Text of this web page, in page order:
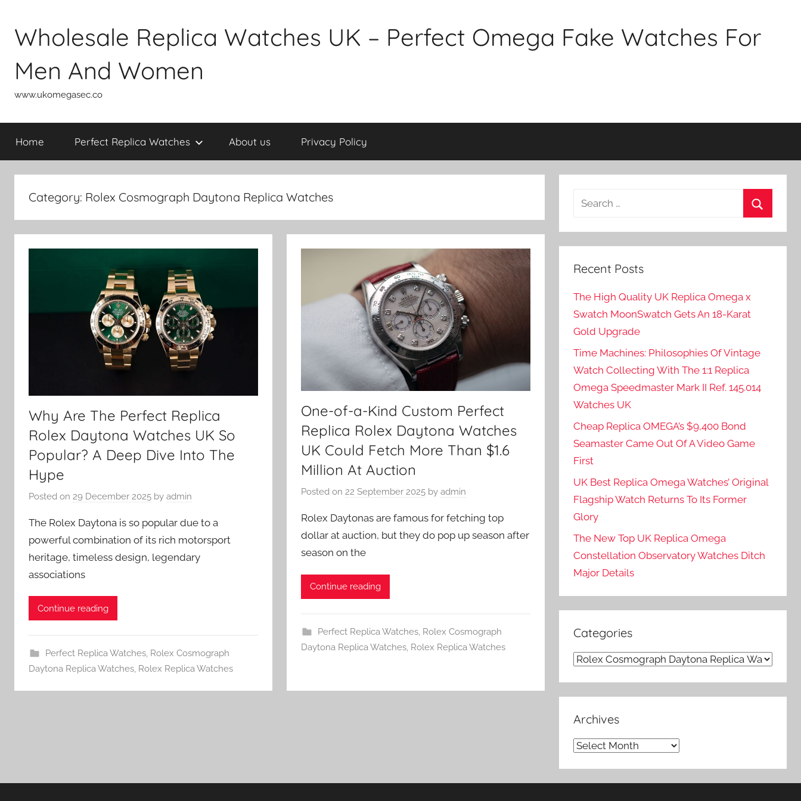
content
Wholesale Replica Watches UK – Perfect Omega Fake Watches For
Men And Women
www.ukomegasec.co
Home Perfect Replica Watches About us Privacy Policy
Category: Rolex Cosmograph Daytona Replica Watches
Why Are The Perfect Replica
Rolex Daytona Watches UK So
Popular? A Deep Dive Into The
Hype
Posted on 29 December 2025 by admin
The Rolex Daytona is so popular due to a
powerful combination of its rich motorsport
heritage, timeless design, legendary
associations
Continue reading
Perfect Replica Watches, Rolex Cosmograph
Daytona Replica Watches, Rolex Replica Watches
One-of-a-Kind Custom Perfect
Replica Rolex Daytona Watches
UK Could Fetch More Than $1.6
Million At Auction
Posted on22 September 2025 byadmin
Rolex Daytonas are famous for fetching top
dollar at auction, but they do pop up season after
season on the
Continue reading
Perfect Replica Watches, Rolex Cosmograph
Daytona Replica Watches Rolex Replica Watches
Search
Recent Posts
The High Quality UK Replica Omega x
Swatch MoonSwatch Gets An 18-Karat
Gold Upgrade
Time Machines: Philosophies Of Vintage
Watch Collecting With The 1:1 Replica
Omega Speedmaster Mark II Ref. 145.014
Watches UK
Cheap Replica OMEGA’s $9,400 Bond
Seamaster Came Out Of A Video Game
First
UK Best Replica Omega Watches’ Original
Flagship Watch Returns To Its Former
Glory
The New Top UK Replica Omega
Constellation Observatory Watches Ditch
Major Details
Categories
Categories
Archives
Archives